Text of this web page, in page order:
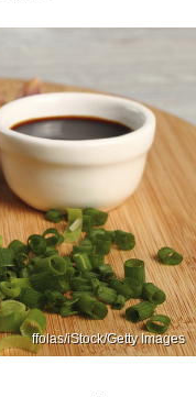
ffolas/iStock/Getty Images